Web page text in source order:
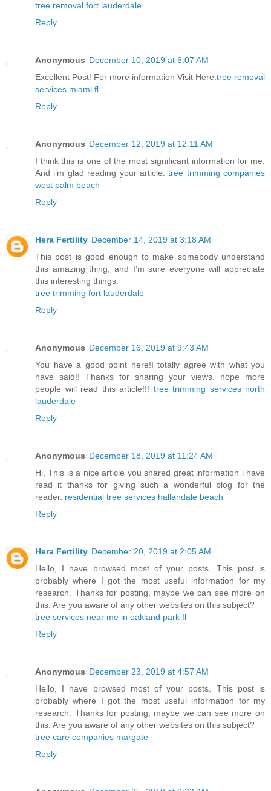
tree removal fort lauderdale
Reply
Anonymous December 10, 2019 at 6:07 AM
Excellent Post! For more information Visit Here. tree removal
services miami fl
Reply
Anonymous December 12, 2019 at 12:11 AM
I think this is one of the most significant information for me.
And i’m glad reading your article.tree trimming companies
west palm beach
Reply
Hera Fertility December 14, 2019 at 3:18 AM
This post is good enough to make somebody understand
this amazing thing, and I’m sure everyone will appreciate
this interesting things.
tree trimming fort lauderdale
Reply
Anonymous December 16, 2019 at 9:43 AM
You have a good point here!I totally agree with what you
have said!! Thanks for sharing your views. hope more
people will read this article!!! tree trimming services north
lauderdale
Reply
Anonymous December 18, 2019 at 11:24 AM
Hi, This is a nice article you shared great information i have
read it thanks for giving such a wonderful blog for the
reader. residential tree services hallandale beach
Reply
Hera Fertility December 20, 2019 at 2:05 AM
Hello, I have browsed most of your posts. This post is
probably where I got the most useful information for my
research. Thanks for posting, maybe we can see more on
this. Are you aware of any other websites on this subject?
tree services near me in oakland park fl
Reply
Anonymous December 23, 2019 at 4:57 AM
Hello, I have browsed most of your posts. This post is
probably where I got the most useful information for my
research. Thanks for posting, maybe we can see more on
this. Are you aware of any other websites on this subject?
tree care companies margate
Reply